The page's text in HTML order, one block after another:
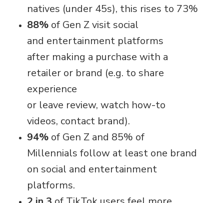
natives (under 45s), this rises to 73%
88% of Gen Z visit social
and entertainment platforms
after making a purchase with a
retailer or brand (e.g. to share
experience
or leave review, watch how-to
videos, contact brand).
94% of Gen Z and 85% of
Millennials follow at least one brand
on social and entertainment
platforms.